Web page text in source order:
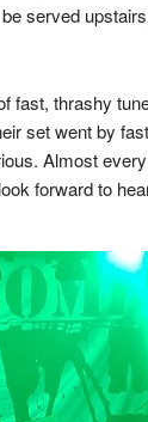
served
fast, thrashy
set went by
Almost
forward to